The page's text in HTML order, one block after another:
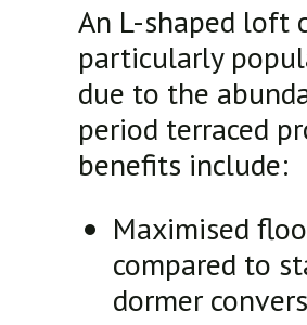
An L-shaped loft
particularly
due to the
period terraced
benefits include:
Maximised
compared to
dormer